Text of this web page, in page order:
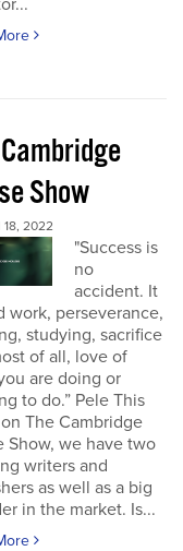
Show
18, 2022
"Success is
no
accident. It
work, perseverance,
studying, sacrifice
of all, love of
are doing or
to do.” Pele This
The Cambridge
Show, we have two
writers and
as well as a big
in the market. Is...